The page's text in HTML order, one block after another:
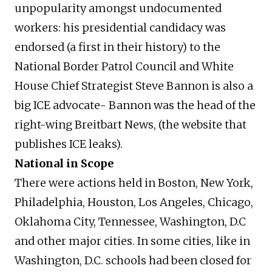
unpopularity amongst undocumented
workers: his presidential candidacy was
endorsed (a first in their history) to the
National Border Patrol Council and White
House Chief Strategist Steve Bannon is also a
big ICE advocate- Bannon was the head of the
right-wing Breitbart News, (the website that
publishes ICE leaks).
National in Scope
There were actions held in Boston, New York,
Philadelphia, Houston, Los Angeles, Chicago,
Oklahoma City, Tennessee, Washington, D.C
and other major cities. In some cities, like in
Washington, D.C. schools had been closed for